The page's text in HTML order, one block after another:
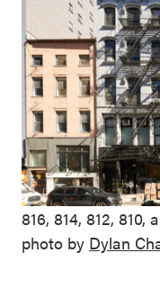
816, 814, 812,
photo by Dylan